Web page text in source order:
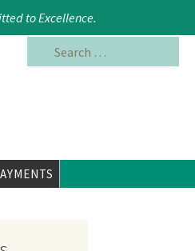
to Excellence.
617.354.6480
Search